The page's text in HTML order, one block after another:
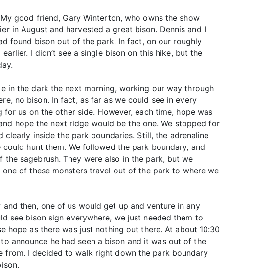
good friend, Gary Winterton, who owns the show
in August and harvested a great bison. Dennis and I
found bison out of the park. In fact, on our roughly
I didn’t see a single bison on this hike, but the
in the dark the next morning, working our way through
no bison. In fact, as far as we could see in every
us on the other side. However, each time, hope was
hope the next ridge would be the one. We stopped for
inside the park boundaries. Still, the adrenaline
hunt them. We followed the park boundary, and
sagebrush. They were also in the park, but we
of these monsters travel out of the park to where we
then, one of us would get up and venture in any
see bison sign everywhere, we just needed them to
hope as there was just nothing out there. At about 10:30
announce he had seen a bison and it was out of the
from. I decided to walk right down the park boundary